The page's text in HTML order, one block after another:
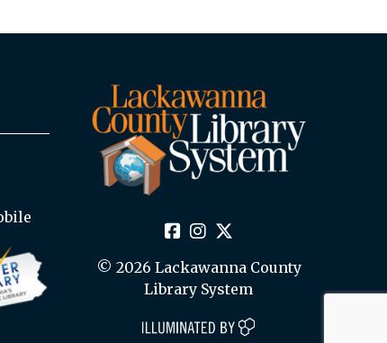
© 2026 Lackawanna County
Library System